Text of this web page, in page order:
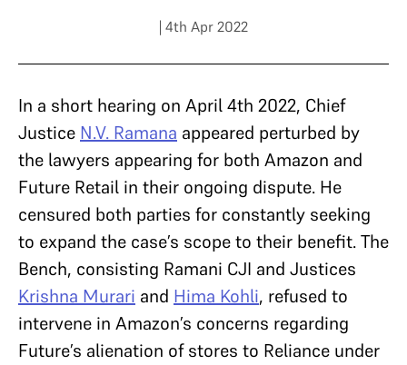
| 4th Apr 2022
In a short hearing on April 4th 2022, Chief
Justice N.V. Ramana appeared perturbed by
the lawyers appearing for both Amazon and
Future Retail in their ongoing dispute. He
censured both parties for constantly seeking
to expand the case’s scope to their benefit. The
Bench, consisting Ramani CJI and Justices
Krishna Murari and Hima Kohli, refused to
intervene in Amazon’s concerns regarding
Future’s alienation of stores to Reliance under